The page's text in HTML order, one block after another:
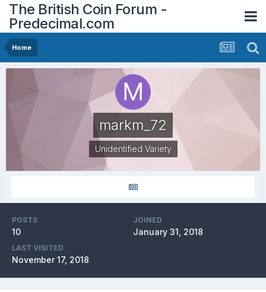
The British Coin Forum -
Predecimal.com
Home
markm_72
Unidentified Variety
POSTS
10
JOINED
January 31, 2018
LAST VISITED
November 17, 2018